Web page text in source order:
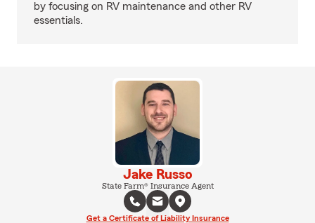
by focusing on RV maintenance and other RV
essentials.
Jake Russo
State Farm® Insurance Agent
Get a Certificate of Liability Insurance